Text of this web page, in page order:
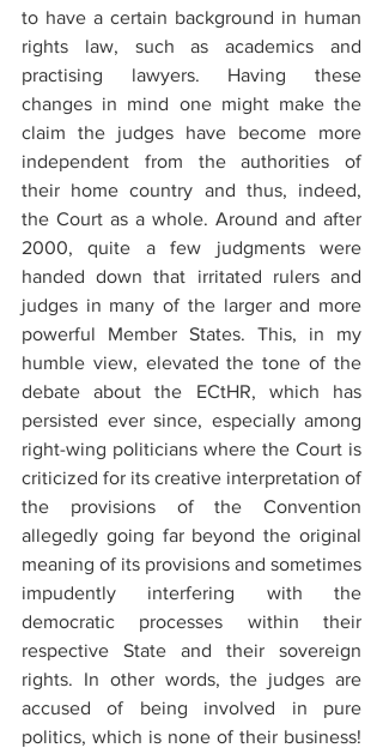
to have a certain background in human
rights law, such as academics and
practising lawyers. Having these
changes in mind one might make the
claim the judges have become more
independent from the authorities of
their home country and thus, indeed,
the Court as a whole. Around and after
2000, quite a few judgments were
handed down that irritated rulers and
judges in many of the larger and more
powerful Member States. This, in my
humble view, elevated the tone of the
debate about the ECtHR, which has
persisted ever since, especially among
right-wing politicians where the Court is
criticized for its creative interpretation of
the provisions of the Convention
allegedly going far beyond the original
meaning of its provisions and sometimes
impudently interfering with the
democratic processes within their
respective State and their sovereign
rights. In other words, the judges are
accused of being involved in pure
politics, which is none of their business!